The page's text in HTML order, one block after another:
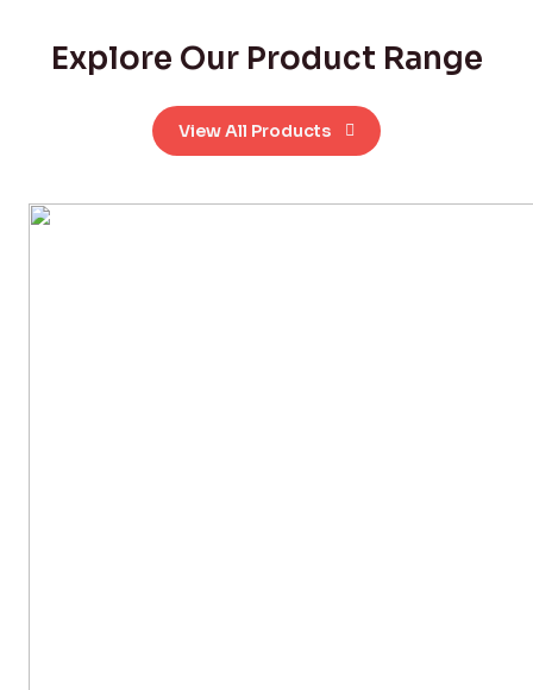
Explore Our Product Range
View All Products